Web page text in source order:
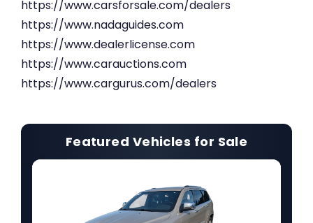
https://www.carsforsale.com/dealers
https://www.nadaguides.com
https://www.dealerlicense.com
https://www.carauctions.com
https://www.cargurus.com/dealers
Featured Vehicles for Sale